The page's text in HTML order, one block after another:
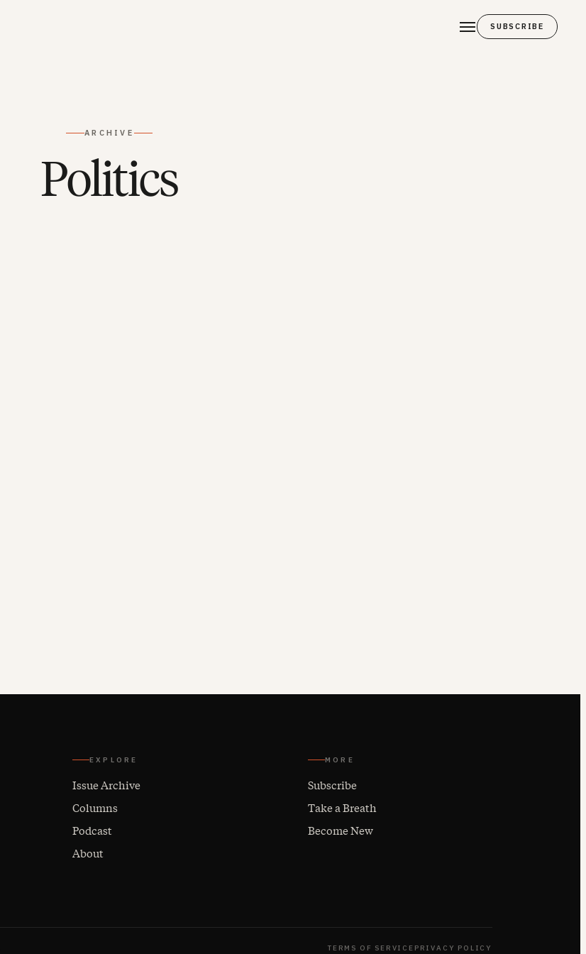
SUBSCRIBE
ARCHIVE
Politics
EXPLORE
Issue Archive
Columns
Podcast
About
MORE
Subscribe
Take a Breath
Become New
TERMS OF SERVICE PRIVACY POLICY